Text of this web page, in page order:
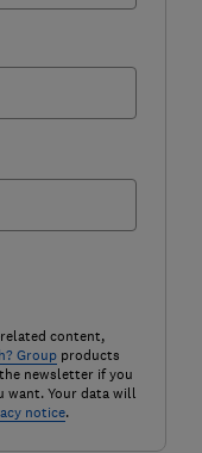
content,
Groupproducts
newsletter if you
want. Your data will
notice.